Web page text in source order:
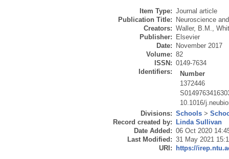
Item Type: Journal article
Publication Title:
Neuroscience
Creators: Waller, B.M.,
Publisher:
Elsevier
Date:
November 2017
Volume: 82
ISSN: 0149-7634
Identifiers:
Number
1372446
10.1016/
Divisions: Schools >
Record created by:
Linda Sullivan
Date Added: 06 Oct 2020
Last Modified: 31 May 2021
URI:
https://